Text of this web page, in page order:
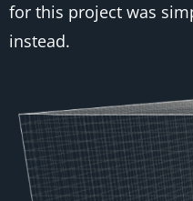
for this project was
instead.